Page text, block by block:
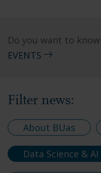
Do you want to
EVENTS
Filter news:
About BUas
Data Science & AI